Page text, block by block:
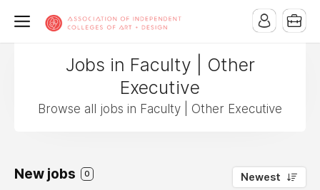
Jobs in Faculty | Other
Executive
Browse all jobs in Faculty | Other Executive
New jobs 0 Newest